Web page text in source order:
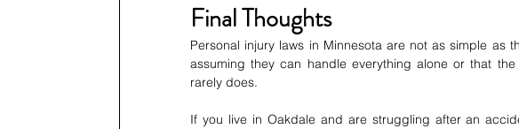
Final Thoughts
Personal injury laws in Minnesota are not as simple as
assuming they can handle everything alone or that
rarely does.
If you live in Oakdale and are struggling after an